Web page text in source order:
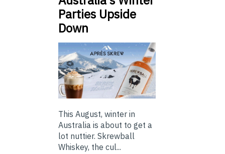
Parties Upside
Down
This August, winter in
Australia is about to get a
lot nuttier. Skrewball
Whiskey, the cul...